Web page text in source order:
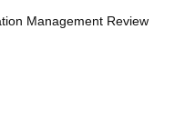
Management Review